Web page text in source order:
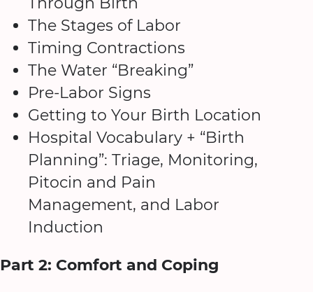
The Stages of Labor
Timing Contractions
The Water “Breaking”
Pre-Labor Signs
Getting to Your Birth Location
Hospital Vocabulary + “Birth
Planning”: Triage, Monitoring,
Pitocin and Pain
Management, and Labor
Induction
Part 2: Comfort and Coping